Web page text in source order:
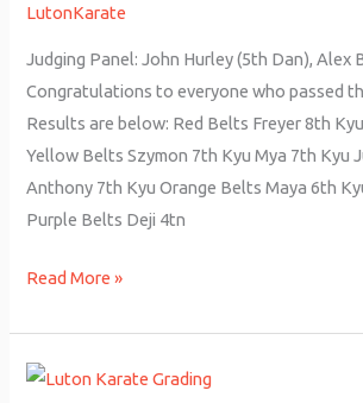
LutonKarate
Judging Panel: John Hurley (5th Dan), Alex
Congratulations to everyone who passed
Results are below: Red Belts Freyer 8th
Yellow Belts Szymon 7th Kyu Mya 7th Kyu
Anthony 7th Kyu Orange Belts Maya 6th
Purple Belts Deji 4tn
Read More »
Grading